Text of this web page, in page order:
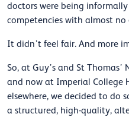
doctors were being
competencies with almost no
It didn’t feel fair. And more
So, at Guy’s and St Thomas’
and now at Imperial College
elsewhere, we decided to do
a structured, high-quality,